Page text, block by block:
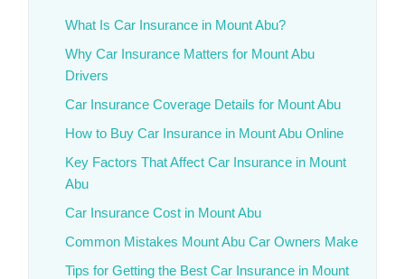
What Is Car Insurance in Mount Abu?
Why Car Insurance Matters for Mount Abu
Drivers
Car Insurance Coverage Details for Mount Abu
How to Buy Car Insurance in Mount Abu Online
Key Factors That Affect Car Insurance in Mount
Abu
Car Insurance Cost in Mount Abu
Common Mistakes Mount Abu Car Owners Make
Tips for Getting the Best Car Insurance in Mount